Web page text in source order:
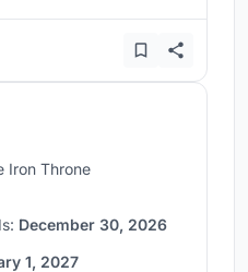
Iron Throne
December 30, 2026
1, 2027